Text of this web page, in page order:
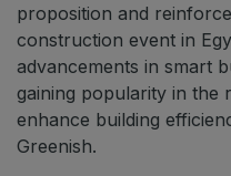
proposition and
construction event in
advancements in smart
gaining popularity in the
enhance building
Greenish.